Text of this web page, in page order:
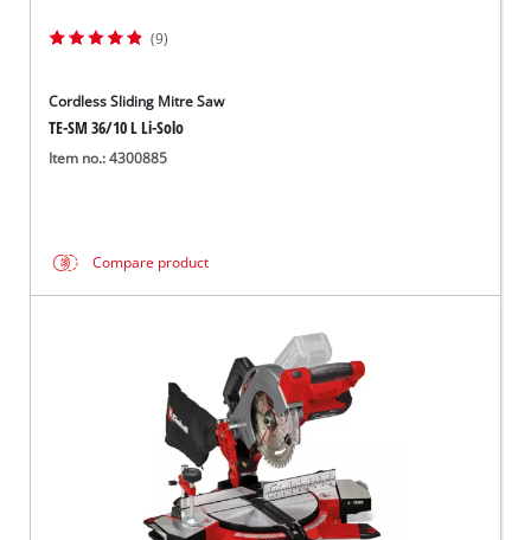
(9)
Cordless Sliding Mitre Saw
TE-SM 36/10 L Li-Solo
Item no.: 4300885
Compare product